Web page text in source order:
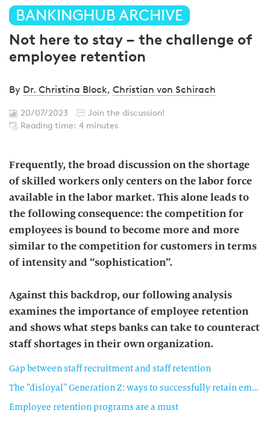
BANKINGHUB ARCHIVE
Not here to stay – the challenge of
employee retention
By Dr. Christina Block, Christian von Schirach
20/07/2023
Join the discussion!
Reading time: 4 minutes
Frequently, the broad discussion on the shortage
of skilled workers only centers on the labor force
available in the labor market. This alone leads to
the following consequence: the competition for
employees is bound to become more and more
similar to the competition for customers in terms
of intensity and “sophistication”.
Against this backdrop, our following analysis
examines the importance of employee retention
and shows what steps banks can take to counteract
staff shortages in their own organization.
Gap between staff recruitment and staff retention
The “disloyal” Generation Z: ways to successfully retain employees
Employee retention programs are a must